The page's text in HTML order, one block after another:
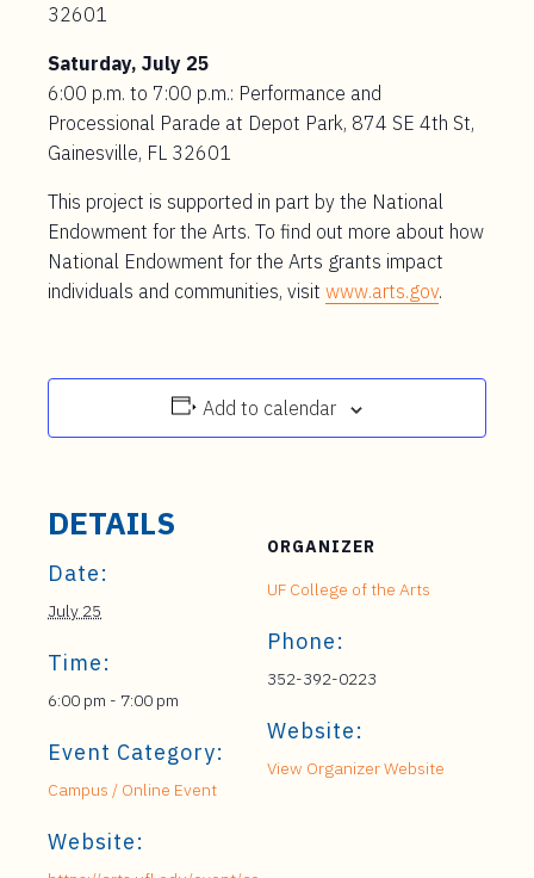
32601
Saturday, July 25
6:00 p.m. to 7:00 p.m.: Performance and
Processional Parade at Depot Park, 874 SE 4th St,
Gainesville, FL 32601
This project is supported in part by the National
Endowment for the Arts. To find out more about how
National Endowment for the Arts grants impact
individuals and communities, visit www.arts.gov.
Add to calendar
DETAILS
Date:
July 25
Time:
6:00 pm - 7:00 pm
Event Category:
Campus / Online Event
Website:
ORGANIZER
UF College of the Arts
Phone:
352-392-0223
Website:
View Organizer Website